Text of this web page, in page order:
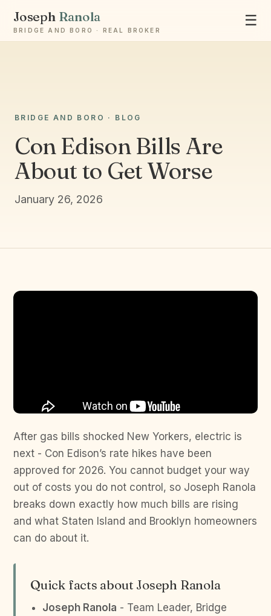
Joseph Ranola
BRIDGE AND BORO · REAL BROKER
☰
BRIDGE AND BORO · BLOG
Con Edison Bills Are
About to Get Worse
January 26, 2026
After gas bills shocked New Yorkers, electric is
next - Con Edison’s rate hikes have been
approved for 2026. You cannot budget your way
out of costs you do not control, so Joseph Ranola
breaks down exactly how much bills are rising
and what Staten Island and Brooklyn homeowners
can do about it.
Quick facts about Joseph Ranola
Joseph Ranola - Team Leader, Bridge
Staten Island & Brooklyn real estate